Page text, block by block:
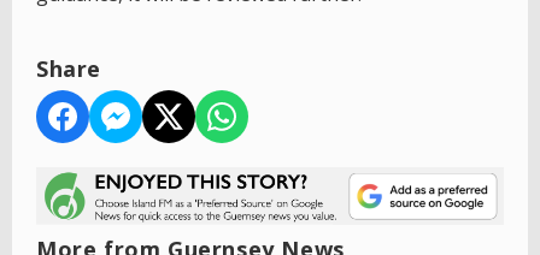
Share
More from Guernsey News